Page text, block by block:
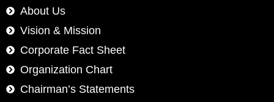
About Us
Vision & Mission
Corporate Fact Sheet
Organization Chart
Chairman’s Statements